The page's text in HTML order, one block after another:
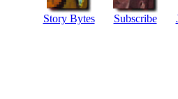
Story Bytes Subscribe